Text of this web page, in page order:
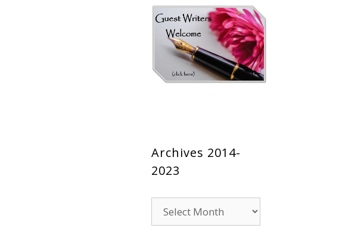
Archives 2014-
2023
2014-